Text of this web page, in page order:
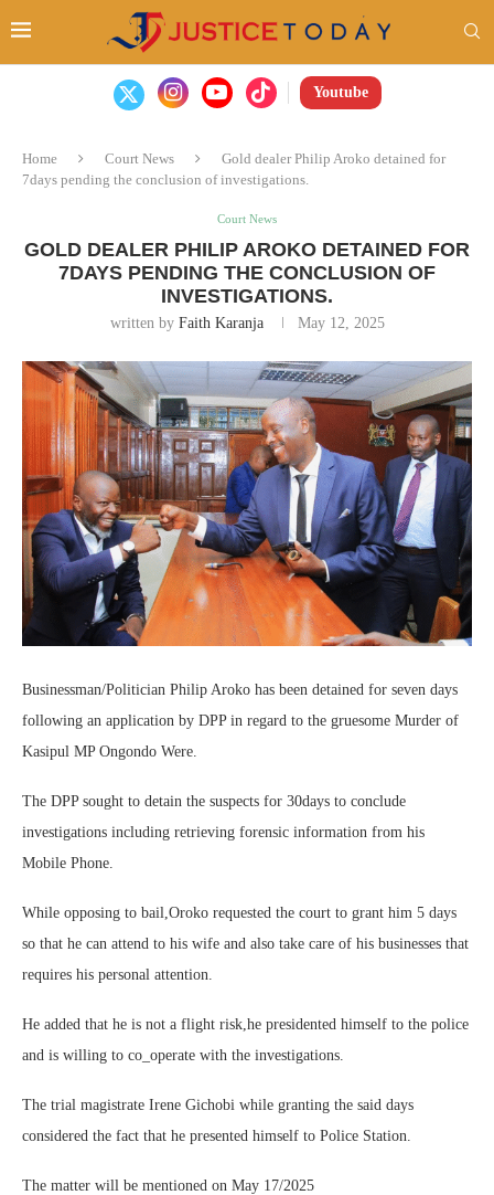
Youtube
Home Court News
Gold dealer Philip Aroko detained for
7days pending the conclusion of investigations.
Court News
GOLD DEALER PHILIP AROKO DETAINED FOR
7DAYS PENDING THE CONCLUSION OF
INVESTIGATIONS.
written by Faith Karanja May 12, 2025
Businessman/Politician Philip Aroko has been detained for seven days
following an application by DPP in regard to the gruesome Murder of
Kasipul MP Ongondo Were.
The DPP sought to detain the suspects for 30days to conclude
investigations including retrieving forensic information from his
Mobile Phone.
While opposing to bail,Oroko requested the court to grant him 5 days
so that he can attend to his wife and also take care of his businesses that
requires his personal attention.
He added that he is not a flight risk,he presidented himself to the police
and is willing to co_operate with the investigations.
The trial magistrate Irene Gichobi while granting the said days
considered the fact that he presented himself to Police Station.
The matter will be mentioned on May 17/2025